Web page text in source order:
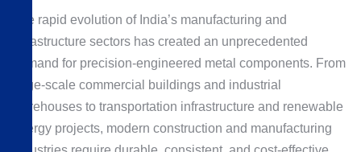
The rapid evolution of India’s manufacturing and
infrastructure sectors has created an unprecedented
demand for precision-engineered metal components. From
large-scale commercial buildings and industrial
warehouses to transportation infrastructure and renewable
energy projects, modern construction and manufacturing